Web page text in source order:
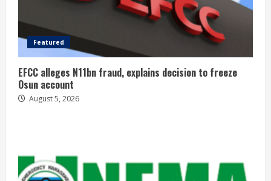
Featured
EFCC alleges N11bn fraud, explains decision to freeze
Osun account
August 5, 2026